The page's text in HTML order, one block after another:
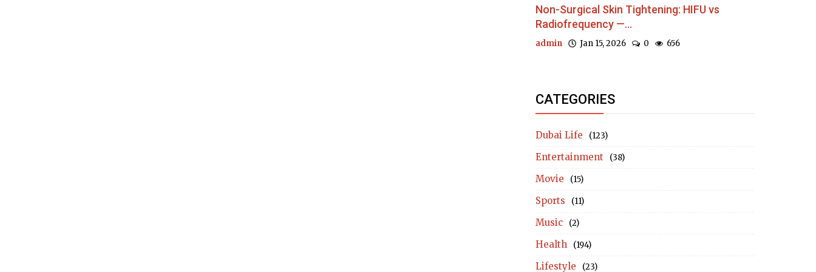
Non-Surgical Skin Tightening: HIFU vs
Radiofrequency —...
admin Jan 15, 2026 0 656
CATEGORIES
Dubai Life (123)
Entertainment (38)
Movie (15)
Sports (11)
Music (2)
Health (194)
Lifestyle (23)